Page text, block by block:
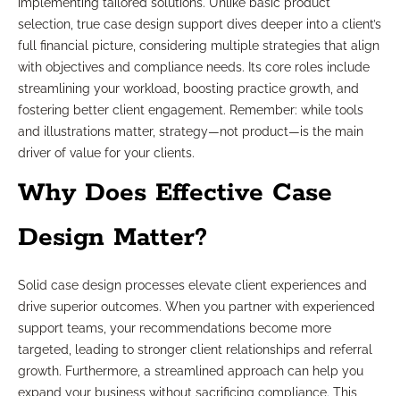
implementing tailored solutions. Unlike basic product
selection, true case design support dives deeper into a client’s
full financial picture, considering multiple strategies that align
with objectives and compliance needs. Its core roles include
streamlining your workload, boosting practice growth, and
fostering better client engagement. Remember: while tools
and illustrations matter, strategy—not product—is the main
driver of value for your clients.
Why Does Effective Case
Design Matter?
Solid case design processes elevate client experiences and
drive superior outcomes. When you partner with experienced
support teams, your recommendations become more
targeted, leading to stronger client relationships and referral
growth. Furthermore, a streamlined approach can help you
expand your business without sacrificing compliance. This